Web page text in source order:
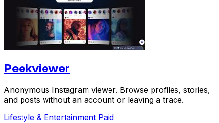
Peekviewer
Anonymous Instagram viewer. Browse profiles, stories,
and posts without an account or leaving a trace.
Lifestyle & Entertainment Paid